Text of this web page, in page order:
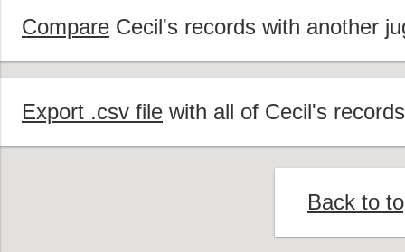
Compare Cecil's records with another
Export .csv file with all of Cecil's
Back to